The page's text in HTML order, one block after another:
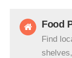
Food
Find